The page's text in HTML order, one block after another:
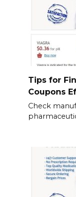
Tips for
Coupons
Check